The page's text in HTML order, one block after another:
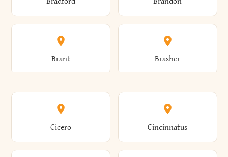
Altona Amboy
Amenia Ames
Brant Brasher
Brewster Briarcliff Manor
Cicero Cincinnatus